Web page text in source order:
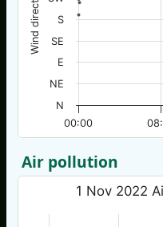
Wind direction
00:00
N
NE
E
SE
S
Air pollution
1 Nov 2022